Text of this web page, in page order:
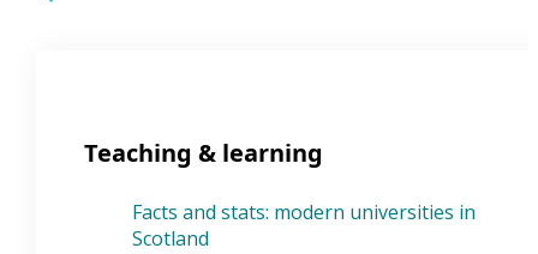
Teaching & learning
Facts and stats: modern universities in
Scotland